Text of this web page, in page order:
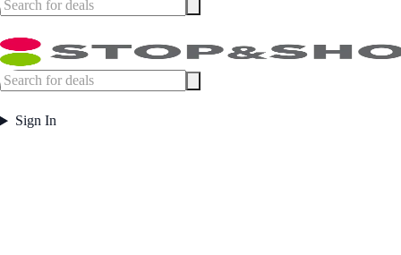
Sign In